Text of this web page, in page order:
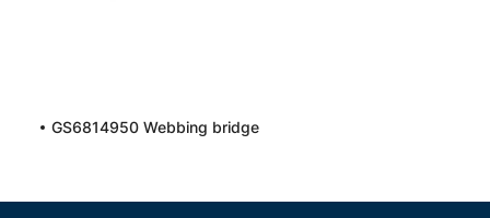
GS6814950 Webbing bridge